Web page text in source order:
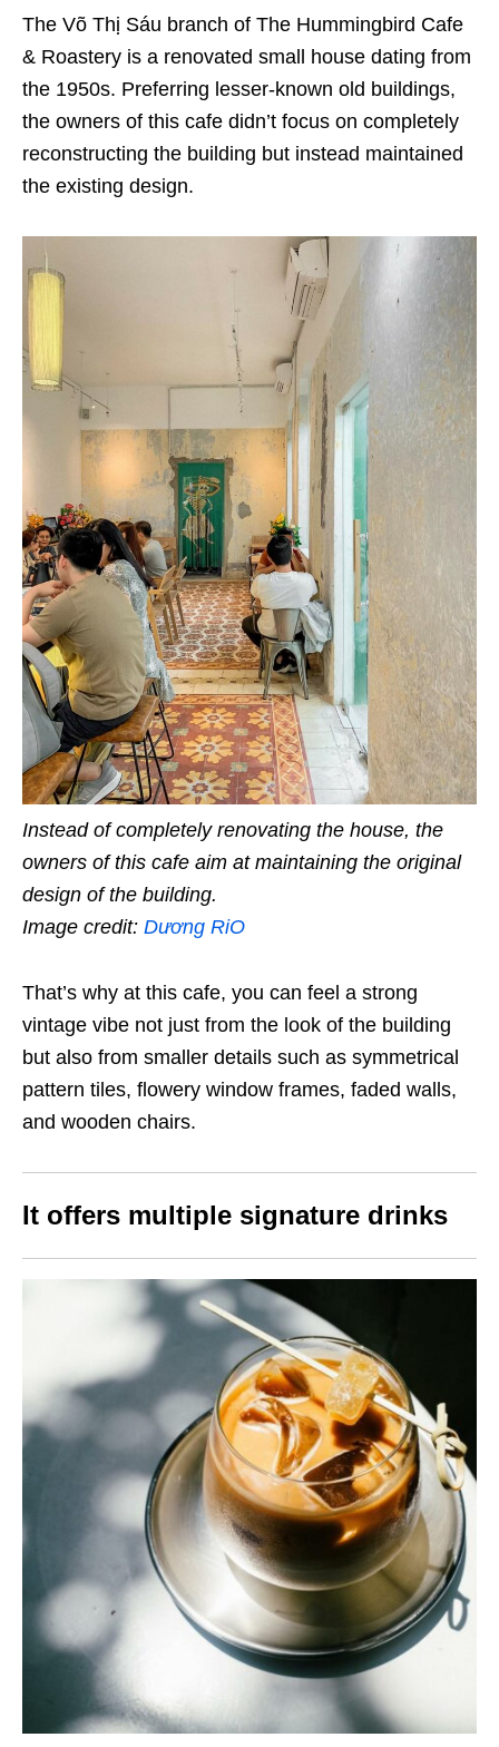
The Võ Thị Sáu branch of The Hummingbird Cafe
& Roastery is a renovated small house dating from
the 1950s. Preferring lesser-known old buildings,
the owners of this cafe didn’t focus on completely
reconstructing the building but instead maintained
the existing design.
Instead of completely renovating the house, the
owners of this cafe aim at maintaining the original
design of the building.
Image credit: Dương RiO
That’s why at this cafe, you can feel a strong
vintage vibe not just from the look of the building
but also from smaller details such as symmetrical
pattern tiles, flowery window frames, faded walls,
and wooden chairs.
It offers multiple signature drinks